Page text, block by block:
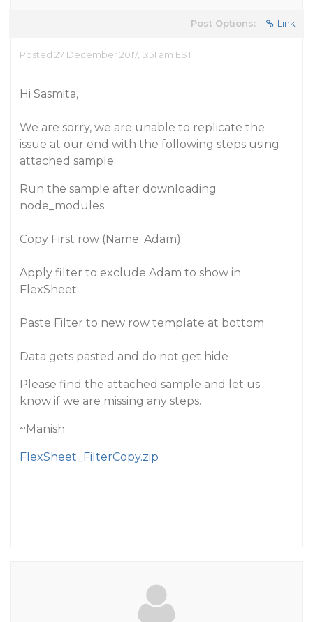
Post Options: Link
Posted 27 December 2017, 5:51 am EST
Hi Sasmita,
We are sorry, we are unable to replicate the
issue at our end with the following steps using
attached sample:
Run the sample after downloading
node_modules
Copy First row (Name: Adam)
Apply filter to exclude Adam to show in
FlexSheet
Paste Filter to new row template at bottom
Data gets pasted and do not get hide
Please find the attached sample and let us
know if we are missing any steps.
~Manish
FlexSheet_FilterCopy.zip